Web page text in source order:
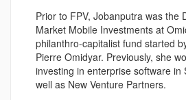
Prior to FPV, Jobanputra was the
Market Mobile Investments at
philanthro-capitalist fund started
Pierre Omidyar. Previously, she
investing in enterprise software in
well as New Venture Partners.